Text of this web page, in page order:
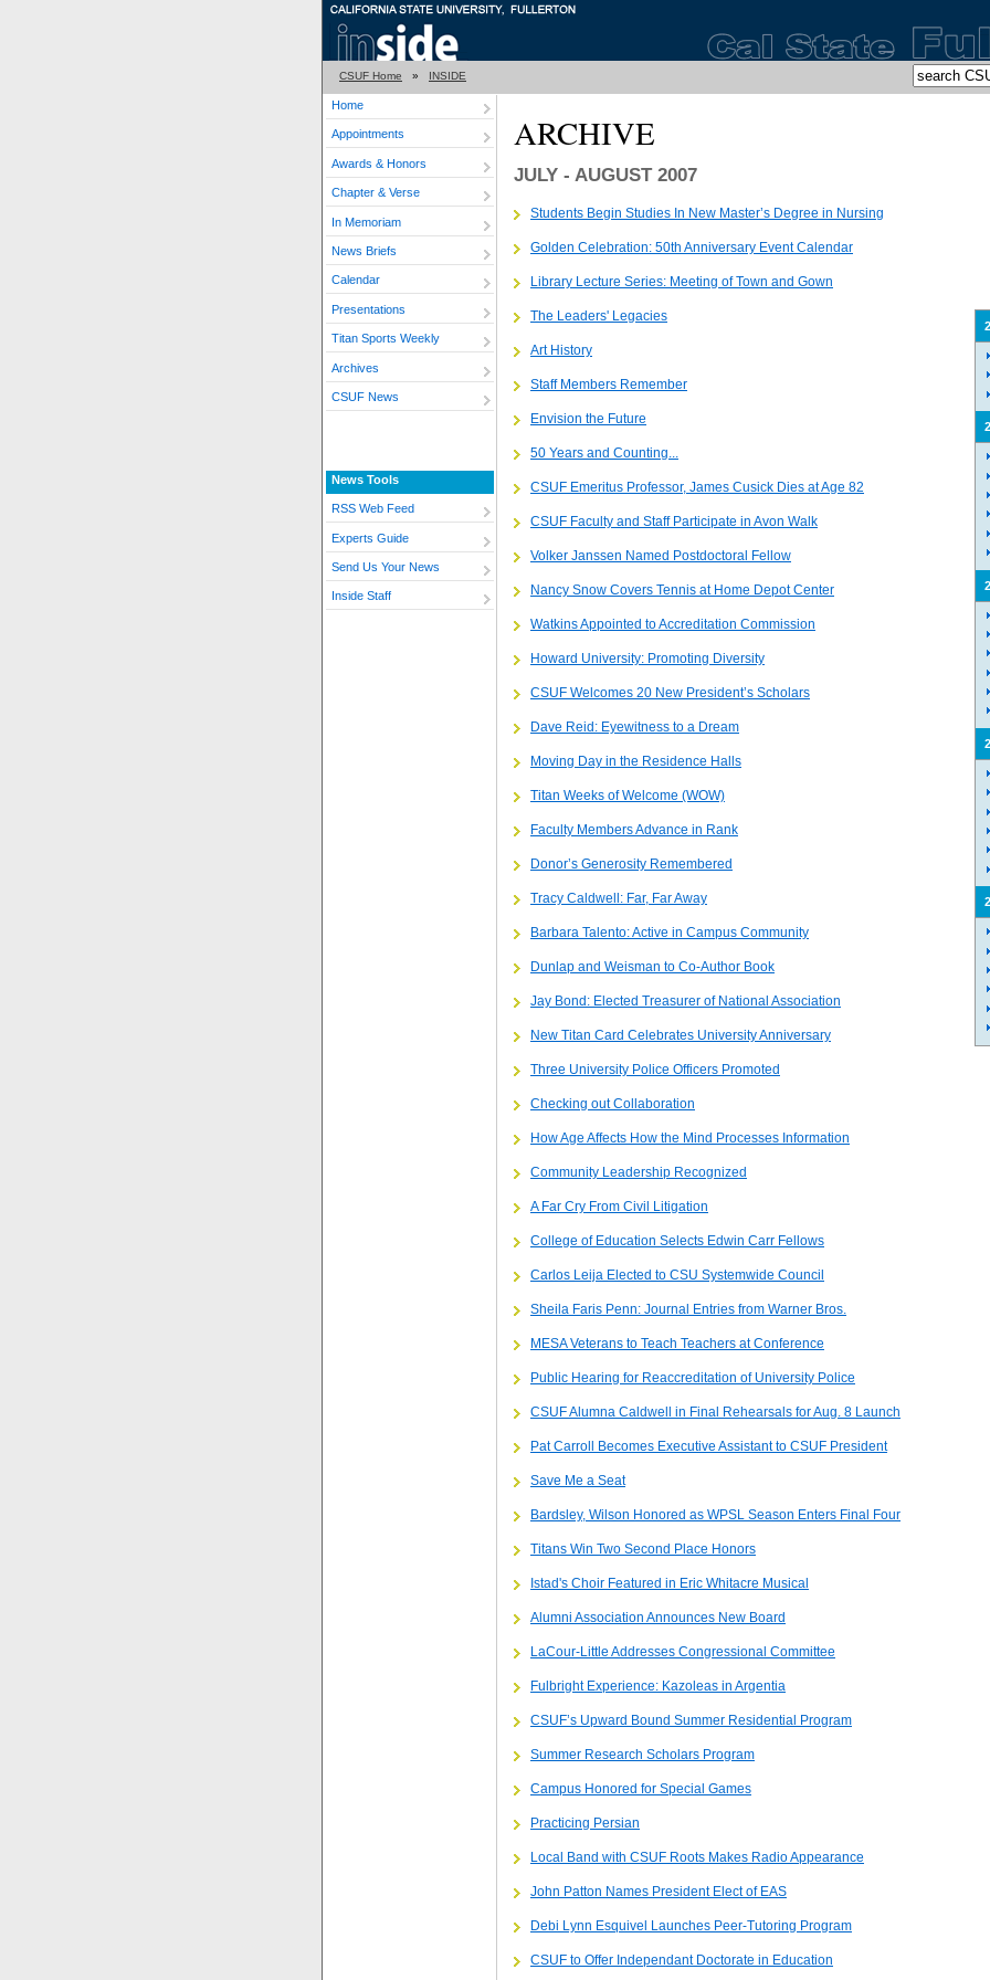
CSUF Home » INSIDE
Home
Appointments
Awards & Honors
Chapter & Verse
In Memoriam
News Briefs
Calendar
Presentations
Titan Sports Weekly
Archives
CSUF News
News Tools
RSS Web Feed
Experts Guide
Send Us Your News
Inside Staff
ARCHIVE
JULY - AUGUST 2007
Students Begin Studies In New Master’s Degree in Nursing
Golden Celebration: 50th Anniversary Event Calendar
Library Lecture Series: Meeting of Town and Gown
The Leaders' Legacies
Art History
Staff Members Remember
Envision the Future
50 Years and Counting...
CSUF Emeritus Professor, James Cusick Dies at Age 82
CSUF Faculty and Staff Participate in Avon Walk
Volker Janssen Named Postdoctoral Fellow
Nancy Snow Covers Tennis at Home Depot Center
Watkins Appointed to Accreditation Commission
Howard University: Promoting Diversity
CSUF Welcomes 20 New President’s Scholars
Dave Reid: Eyewitness to a Dream
Moving Day in the Residence Halls
Titan Weeks of Welcome (WOW)
Faculty Members Advance in Rank
Donor’s Generosity Remembered
Tracy Caldwell: Far, Far Away
Barbara Talento: Active in Campus Community
Dunlap and Weisman to Co-Author Book
Jay Bond: Elected Treasurer of National Association
New Titan Card Celebrates University Anniversary
Three University Police Officers Promoted
Checking out Collaboration
How Age Affects How the Mind Processes Information
Community Leadership Recognized
A Far Cry From Civil Litigation
College of Education Selects Edwin Carr Fellows
Carlos Leija Elected to CSU Systemwide Council
Sheila Faris Penn: Journal Entries from Warner Bros.
MESA Veterans to Teach Teachers at Conference
Public Hearing for Reaccreditation of University Police
CSUF Alumna Caldwell in Final Rehearsals for Aug. 8 Launch
Pat Carroll Becomes Executive Assistant to CSUF President
Save Me a Seat
Bardsley, Wilson Honored as WPSL Season Enters Final Four
Titans Win Two Second Place Honors
Istad's Choir Featured in Eric Whitacre Musical
Alumni Association Announces New Board
LaCour-Little Addresses Congressional Committee
Fulbright Experience: Kazoleas in Argentia
CSUF’s Upward Bound Summer Residential Program
Summer Research Scholars Program
Campus Honored for Special Games
Practicing Persian
Local Band with CSUF Roots Makes Radio Appearance
John Patton Names President Elect of EAS
Debi Lynn Esquivel Launches Peer-Tutoring Program
CSUF to Offer Independant Doctorate in Education